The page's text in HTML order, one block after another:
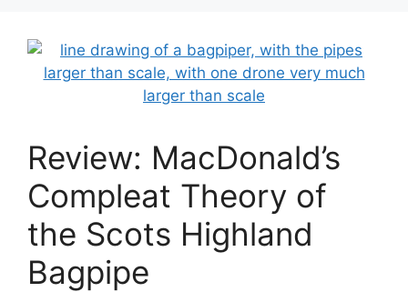
Review: MacDonald’s
Compleat Theory of
the Scots Highland
Bagpipe